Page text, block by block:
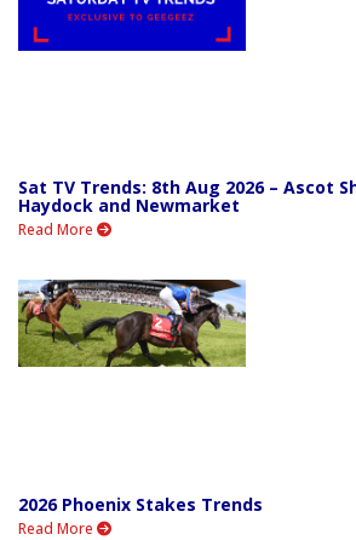
Sat TV Trends: 8th Aug 2026 – Ascot
Haydock and Newmarket
Read More
2026 Phoenix Stakes Trends
Read More